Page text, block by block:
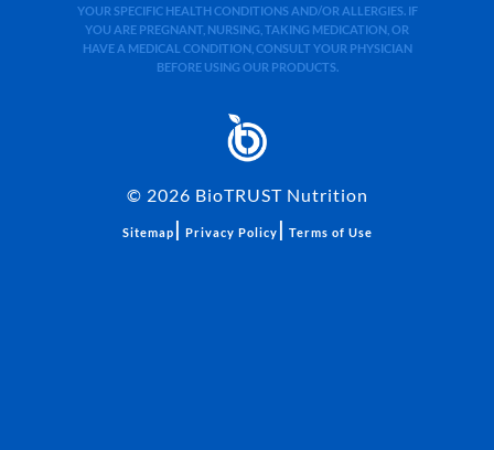
YOUR SPECIFIC HEALTH CONDITIONS AND/OR ALLERGIES. IF
YOU ARE PREGNANT, NURSING, TAKING MEDICATION, OR
HAVE A MEDICAL CONDITION, CONSULT YOUR PHYSICIAN
BEFORE USING OUR PRODUCTS.
© 2026 BioTRUST Nutrition
Sitemap | Privacy Policy | Terms of Use